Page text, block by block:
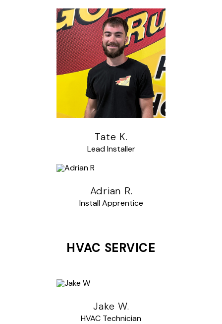
Tate K.
Lead Installer
Adrian R.
Install Apprentice
HVAC SERVICE
Jake W.
HVAC Technician